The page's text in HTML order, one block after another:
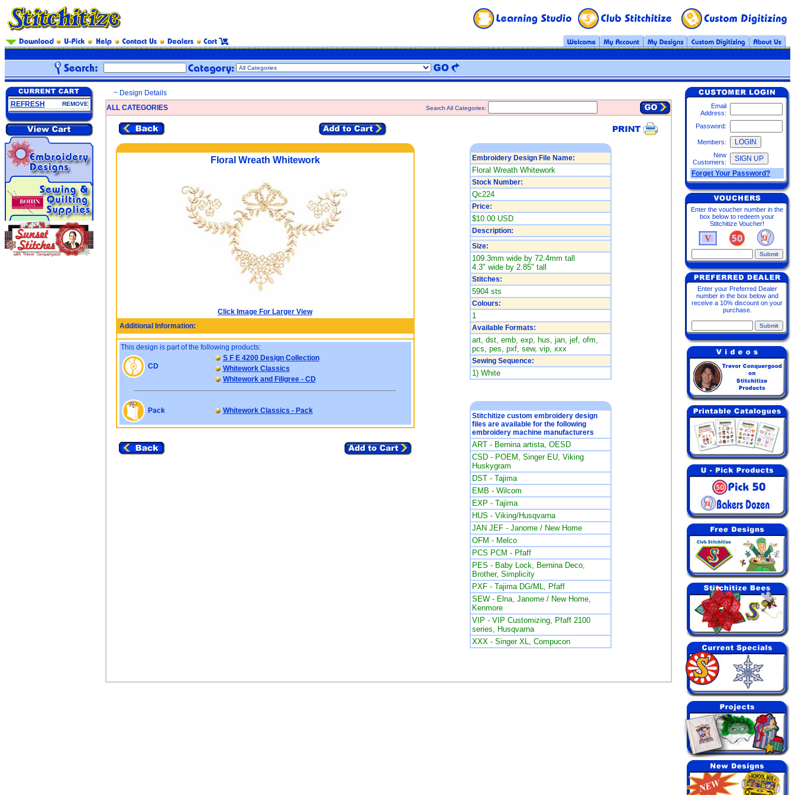
REFRESH REMOVE
~ Design Details
ALL CATEGORIES
Search All Categories:
Floral Wreath Whitework
Click Image For Larger View
Additional Information:
This design is part of the following products:
CD
S F E 4200 Design Collection
Whitework Classics
Whitework and Filigree - CD
Pack Whitework Classics - Pack
Embroidery Design File Name:
Floral Wreath Whitework
Stock Number:
Qc224
Price:
$10.00 USD
Description:
Size:
109.3mm wide by 72.4mm tall
4.3" wide by 2.85" tall
Stitches:
5904 sts
Colours:
1
Available Formats:
art, dst, emb, exp, hus, jan, jef, ofm,
pcs, pes, pxf, sew, vip, xxx
Sewing Sequence:
1) White
Stitchitize custom embroidery design
files are available for the following
embroidery machine manufacturers
ART - Bernina artista, OESD
CSD - POEM, Singer EU, Viking
Huskygram
DST - Tajima
EMB - Wilcom
EXP - Tajima
HUS - Viking/Husqvarna
JAN JEF - Janome / New Home
OFM - Melco
PCS PCM - Pfaff
PES - Baby Lock, Bernina Deco,
Brother, Simplicity
PXF - Tajima DG/ML, Pfaff
SEW - Elna, Janome / New Home,
Kenmore
VIP - VIP Customizing, Pfaff 2100
series, Husqvarna
XXX - Singer XL, Compucon
Email
Address:
Password:
Members:
New
Customers:
Forget Your Password?
Enter the voucher number in the
box below to redeem your
Stitchitize Voucher!
Enter your Preferred Dealer
number in the box below and
receive a 10% discount on your
purchase.